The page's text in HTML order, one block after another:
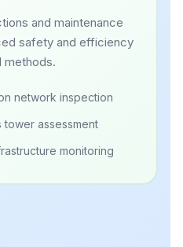
and maintenance
safety and efficiency
methods.
network inspection
tower assessment
monitoring